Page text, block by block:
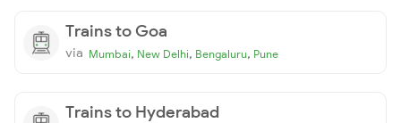
Trains to Goa
via Mumbai, New Delhi, Bengaluru, Pune
Trains to Hyderabad